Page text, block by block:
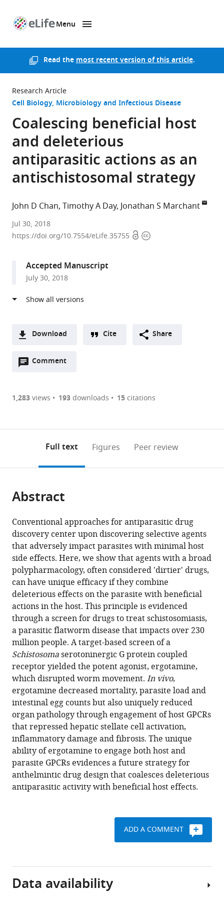
Menu
Read themost recent version of this article.
Research Article
Cell Biology Microbiology and Infectious Disease
Coalescing beneficial host
and deleterious
antiparasitic actions as an
antischistosomal strategy
John D Chan Timothy A Day Jonathan S Marchant
Iowa
State
States
Medical
College
United
et al.expand author list
Jul 30, 2018
https://doi.org/10.7554/eLife.35755 OpenCopyright
Accepted Manuscript
July 30, 2018
Download
two-
of
or
of
article,
in
various
formats.
Downloads(link
the
to
the
citations
various
online
reference
manager
services)
Cite
article
to
download
the
citations
from
this
article
in
formats
compatible
with
various
reference
manager
tools)
D
Chan
Timothy
A
Day
Jonathan
S
Marchant
(2018)
Coalescing
beneficial
host
and
deleterious
antiparasitic
actions
as
an
antischistosomal
strategy
eLife
7:e35755.
.RIS
Cite Share
Comment
Open
are
annotations
page).
1,283views 193downloads 15citations
Full text Figures Peer review
Abstract
Conventional approaches for antiparasitic drug
discovery center upon discovering selective agents
that adversely impact parasites with minimal host
side effects. Here, we show that agents with a broad
polypharmacology, often considered 'dirtier' drugs,
can have unique efficacy if they combine
deleterious effects on the parasite with beneficial
actions in the host. This principle is evidenced
through a screen for drugs to treat schistosomiasis,
a parasitic flatworm disease that impacts over 230
million people. A target-based screen of a
Schistosomaserotoninergic G protein coupled
receptor yielded the potent agonist, ergotamine,
which disrupted worm movement. In vivo,
ergotamine decreased mortality, parasite load and
intestinal egg counts but also uniquely reduced
organ pathology through engagement of host GPCRs
that repressed hepatic stellate cell activation,
inflammatory damage and fibrosis. The unique
ability of ergotamine to engage both host and
parasite GPCRs evidences a future strategy for
anthelmintic drug design that coalesces deleterious
antiparasitic activity with beneficial host effects.
ADD A COMMENT
Data availability